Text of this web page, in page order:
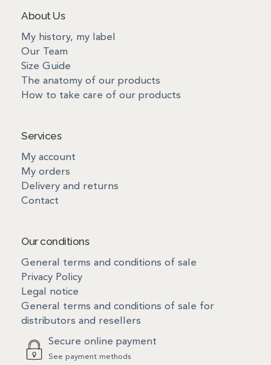
About Us
My history, my label
Our Team
Size Guide
The anatomy of our products
How to take care of our products
Services
My account
My orders
Delivery and returns
Contact
Our conditions
General terms and conditions of sale
Privacy Policy
Legal notice
General terms and conditions of sale for
distributors and resellers
Secure online payment
See payment methods